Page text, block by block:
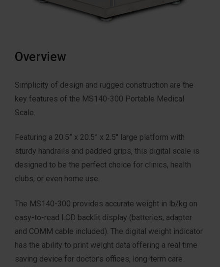
Overview
Simplicity of design and rugged construction are the
key features of the MS140-300 Portable Medical
Scale.
Featuring a 20.5” x 20.5” x 2.5″ large platform with
sturdy handrails and padded grips, this digital scale is
designed to be the perfect choice for clinics, health
clubs, or even home use.
The MS140-300 provides accurate weight in lb/kg on
easy-to-read LCD backlit display (batteries, adapter
and COMM cable included). The digital weight indicator
has the ability to print weight data offering a real time
saving device for doctor’s offices, long-term care